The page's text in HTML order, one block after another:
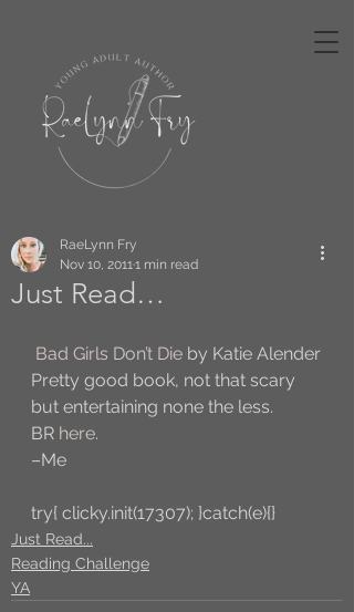
Just Read…
RaeLynn Fry
Nov 10, 20111 min read
Bad Girls Don’t Die by Katie Alender
Pretty good book, not that scary
but entertaining none the less.
BR here.
–Me
try{ clicky.init(17307); }catch(e){}
Just Read...
Reading Challenge
YA